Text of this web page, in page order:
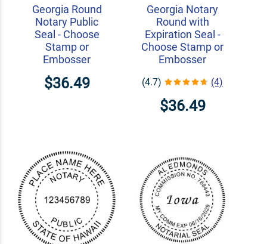
Georgia Round
Notary Public
Seal - Choose
Stamp or
Embosser
$36.49
Georgia Notary
Round with
Expiration Seal -
Choose Stamp or
Embosser
(4.7) (4)
$36.49